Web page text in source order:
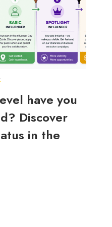
have you
Discover
in the